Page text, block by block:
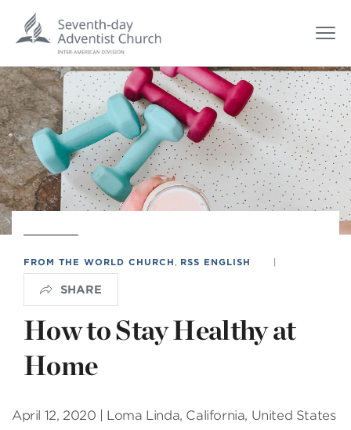
FROM THE WORLD CHURCH RSS ENGLISH |
SHARE
How to Stay Healthy at
Home
April 12, 2020 | Loma Linda, California, United States